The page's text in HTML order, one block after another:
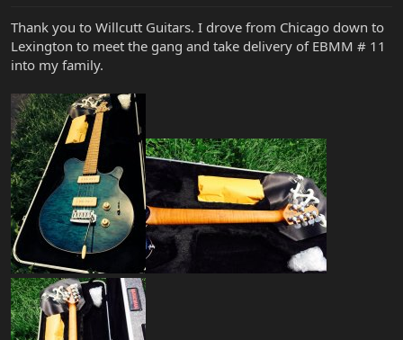
r
e
r
Thank you to Willcutt Guitars. I drove from Chicago down to
Lexington to meet the gang and take delivery of EBMM # 11
into my family.